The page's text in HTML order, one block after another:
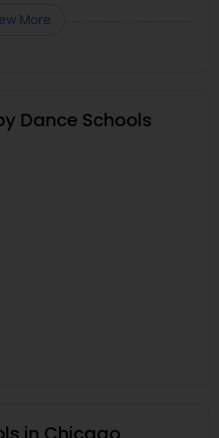
More
Dance Schools